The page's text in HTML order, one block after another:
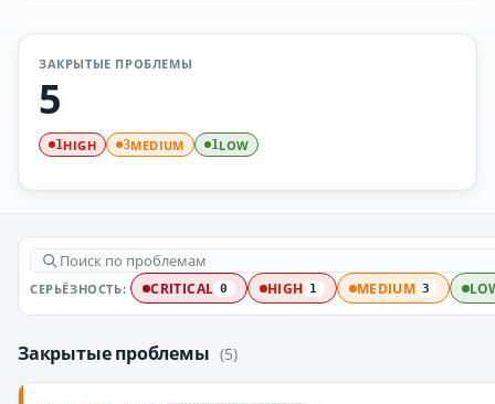
ЗАКРЫТЫЕ ПРОБЛЕМЫ
5
1HIGH 3MEDIUM 1LOW
СЕРЬЁЗНОСТЬ: CRITICAL 0 HIGH 1 MEDIUM 3
Закрытые проблемы (5)